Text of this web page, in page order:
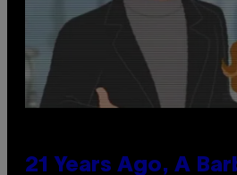
21 Years Ago, A